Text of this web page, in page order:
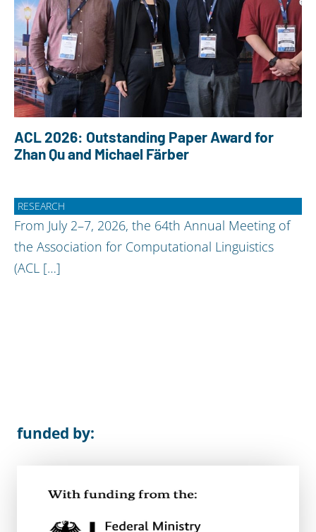
ACL 2026: Outstanding Paper Award for
Zhan Qu and Michael Färber
RESEARCH
From July 2–7, 2026, the 64th Annual Meeting of
the Association for Computational Linguistics
(ACL […]
funded by: